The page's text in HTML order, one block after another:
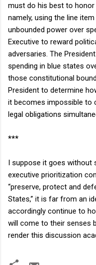
must do his best to honor
namely, using the line
unbounded power over
Executive to reward
adversaries. The
spending in blue states
those constitutional
President to determine
it becomes impossible to
legal obligations
***
I suppose it goes without
executive prioritization
“preserve, protect and
States,” it is far from an
accordingly continue to
will come to their senses
render this discussion